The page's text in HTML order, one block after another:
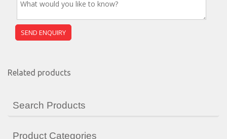
Related products
Search Products
Product Categories